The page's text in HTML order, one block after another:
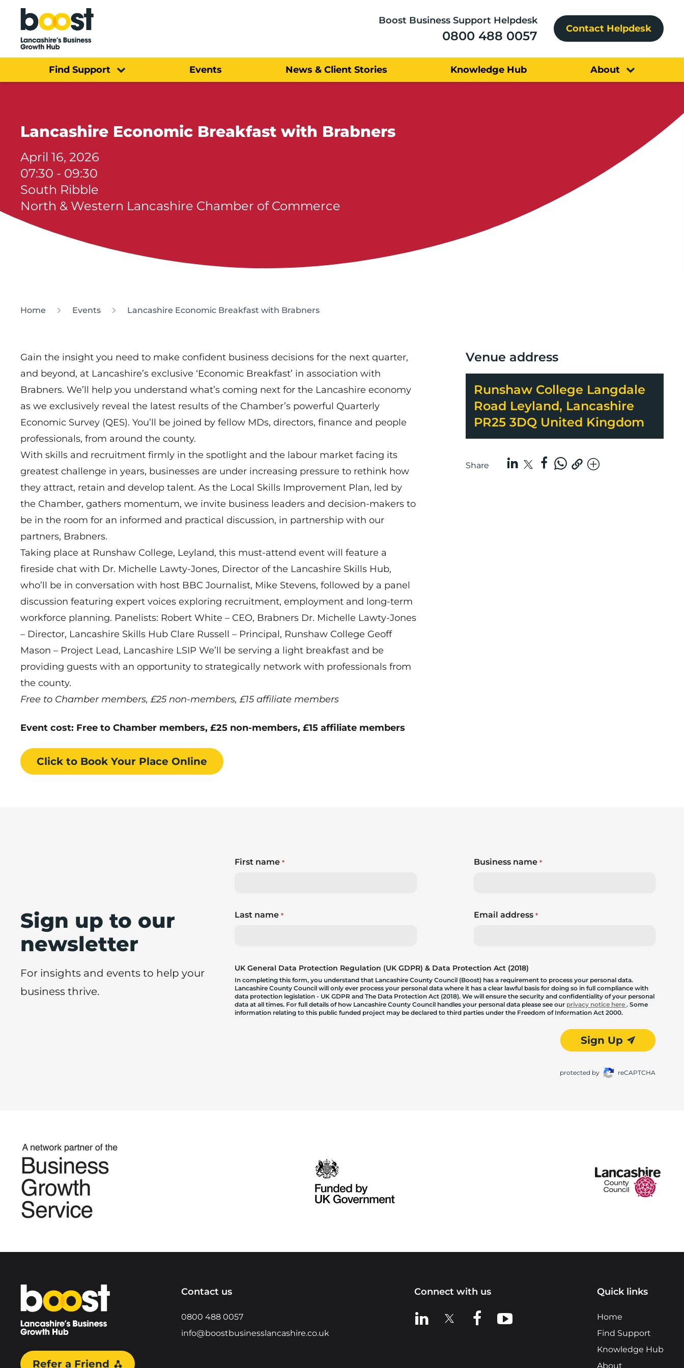
Home
Boost Business Support Helpdesk
0800 488 0057 Contact Helpdesk
Find Support Events News & Client Stories Knowledge Hub About
Lancashire Economic Breakfast with Brabners
April 16, 2026
07:30 - 09:30
South Ribble
North & Western Lancashire Chamber of Commerce
Home Events Lancashire Economic Breakfast with Brabners
Gain the insight you need to make confident business decisions for the next quarter,
and beyond, at Lancashire’s exclusive ‘Economic Breakfast’ in association with
Brabners. We’ll help you understand what’s coming next for the Lancashire economy
as we exclusively reveal the latest results of the Chamber’s powerful Quarterly
Economic Survey (QES). You’ll be joined by fellow MDs, directors, finance and people
professionals, from around the county.
With skills and recruitment firmly in the spotlight and the labour market facing its
greatest challenge in years, businesses are under increasing pressure to rethink how
they attract, retain and develop talent. As the Local Skills Improvement Plan, led by
the Chamber, gathers momentum, we invite business leaders and decision‑makers to
be in the room for an informed and practical discussion, in partnership with our
partners, Brabners.
Taking place at Runshaw College, Leyland, this must‑attend event will feature a
fireside chat with Dr. Michelle Lawty‑Jones, Director of the Lancashire Skills Hub,
who’ll be in conversation with host BBC Journalist, Mike Stevens, followed by a panel
discussion featuring expert voices exploring recruitment, employment and long‑term
workforce planning. Panelists: Robert White – CEO, Brabners Dr. Michelle Lawty‑Jones
– Director, Lancashire Skills Hub Clare Russell – Principal, Runshaw College Geoff
Mason – Project Lead, Lancashire LSIP We’ll be serving a light breakfast and be
providing guests with an opportunity to strategically network with professionals from
the county.
Free to Chamber members, £25 non-members, £15 affiliate members
Event cost: Free to Chamber members, £25 non-members, £15 affiliate members
Click to Book Your Place Online
Venue address
Runshaw College Langdale
Road Leyland, Lancashire
PR25 3DQ United Kingdom
Share
Sign up to our
newsletter
For insights and events to help your
business thrive.
First name*
Last name*
Business name *
Email address *
UK General Data Protection Regulation (UK GDPR) & Data Protection Act (2018)
In completing this form, you understand that Lancashire County Council (Boost) has a requirement to process your personal data.
Lancashire County Council will only ever process your personal data where it has a clear lawful basis for doing so in full compliance with
data protection legislation - UK GDPR and The Data Protection Act (2018). We will ensure the security and confidentiality of your personal
data at all times. For full details of how Lancashire County Council handles your personal data please see our privacy notice here. Some
information relating to this public funded project may be declared to third parties under the Freedom of Information Act 2000.
Sign Up
protected by reCAPTCHA
Home
Refer a Friend
Contact us
0800 488 0057
info@boostbusinesslancashire.co.uk
Connect with us
View us on LinkedIn
View us on XView us on Facebook
View us on YouTube
Quick links
Home
Find Support
Knowledge Hub
About